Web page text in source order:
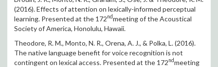
(2016). Effects of attention on lexically-informed perceptual
learning. Presented at the 172ndmeeting of the Acoustical
Society of America, Honolulu, Hawaii.
Theodore, R. M., Monto, N. R., Orena, A. J., & Polka, L. (2016).
The native language benefit for voice recognition is not
contingent on lexical access. Presented at the 172ndmeeting